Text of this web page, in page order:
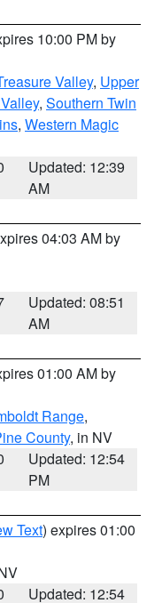
10:00 PM by
Valley, Upper
, Southern Twin
, Western Magic
Updated: 12:39
AM
04:03 AM by
Updated: 08:51
AM
01:00 AM by
Range,
County, in NV
Updated: 12:54
PM
Text) expires 01:00
Updated: 12:54